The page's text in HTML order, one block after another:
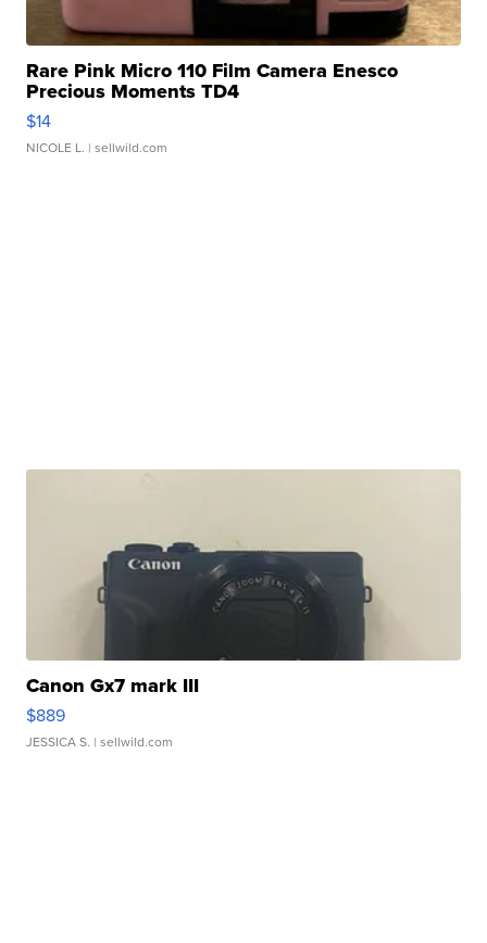
Rare Pink Micro 110 Film Camera Enesco
Precious Moments TD4
$14
NICOLE L. | sellwild.com
Canon Gx7 mark III
$889
JESSICA S. | sellwild.com